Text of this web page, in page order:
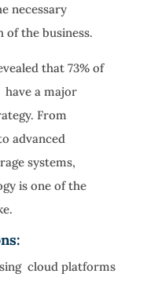
necessary
the business.
that 73% of
have a major
From
advanced
systems,
is one of the
cloud platforms